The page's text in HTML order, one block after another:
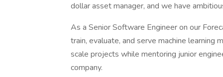
dollar asset manager, and we have
As a Senior Software Engineer on our
train, evaluate, and serve machine learning
scale projects while mentoring junior
company.